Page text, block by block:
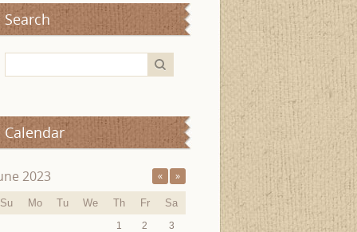
Search
Calendar
«
2023 »
Su Mo Tu We Th Fr Sa
1 2
3